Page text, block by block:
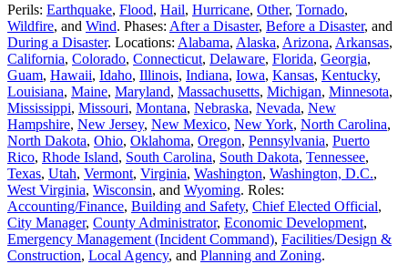
Perils: Earthquake, Flood, Hail, Hurricane, Other, Tornado,
Wildfire, and Wind. Phases: After a Disaster, Before a Disaster, and
During a Disaster. Locations: Alabama, Alaska, Arizona, Arkansas,
California, Colorado, Connecticut, Delaware, Florida, Georgia,
Guam, Hawaii, Idaho, Illinois, Indiana, Iowa, Kansas, Kentucky,
Louisiana, Maine, Maryland, Massachusetts, Michigan, Minnesota,
Mississippi, Missouri, Montana, Nebraska, Nevada, New
Hampshire, New Jersey, New Mexico, New York, North Carolina,
North Dakota, Ohio, Oklahoma, Oregon, Pennsylvania, Puerto
Rico, Rhode Island, South Carolina, South Dakota, Tennessee,
Texas, Utah, Vermont, Virginia, Washington, Washington, D.C.,
West Virginia, Wisconsin, and Wyoming. Roles:
Accounting/Finance, Building and Safety, Chief Elected Official,
City Manager, County Administrator, Economic Development,
Emergency Management (Incident Command), Facilities/Design &
Construction, Local Agency, and Planning and Zoning.